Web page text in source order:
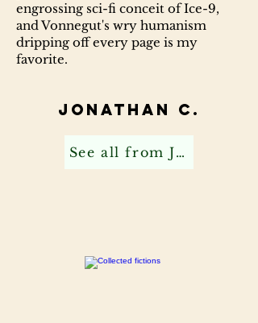
engrossing sci-fi conceit of Ice-9,
and Vonnegut's wry humanism
dripping off every page is my
favorite.
Jonathan C.
See all from Jonathan C